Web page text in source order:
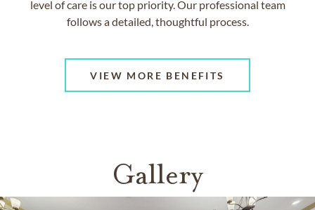
level of care is our top priority. Our professional team
follows a detailed, thoughtful process.
VIEW MORE BENEFITS
Gallery